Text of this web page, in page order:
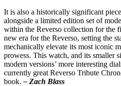
It is also a historically significant
alongside a limited edition set of
within the Reverso collection for the
new era for the Reverso, setting the
mechanically elevate its most iconic
prowess. This watch, and its smaller
modern versions’ more interesting
currently great Reverso Tribute
book. – Zach Blass